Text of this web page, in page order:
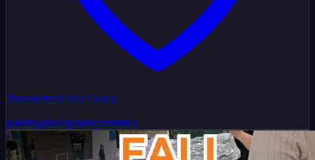
Thunderbird Arts Center
paintingphotographyceramics